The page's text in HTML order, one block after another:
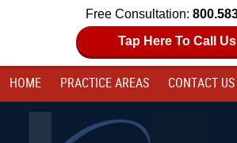
Free Consultation:
Tap Here To Call Us
HOME PRACTICE AREAS CONTACT US